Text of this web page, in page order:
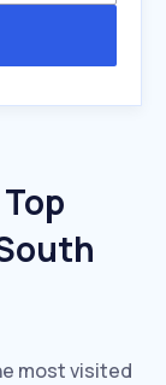
most visited